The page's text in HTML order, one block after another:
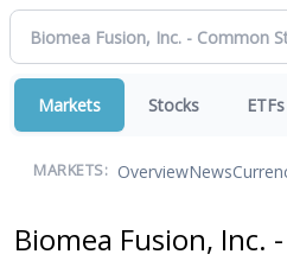
Markets Stocks ETFs
MARKETS: OverviewNews
Biomea Fusion, Inc.